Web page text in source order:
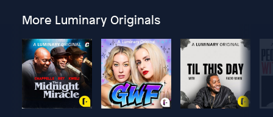
More Luminary Originals